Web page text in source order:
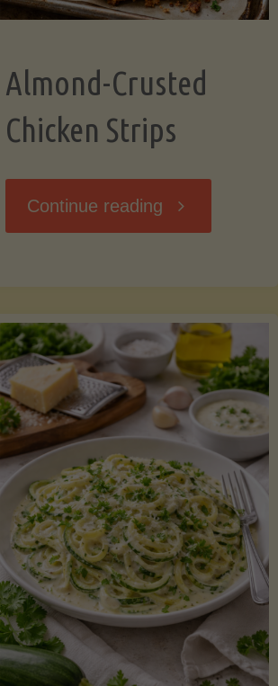
Storing
Avocados
Almond-Crusted
Chicken Strips
Continue reading "Almond-
Strips"